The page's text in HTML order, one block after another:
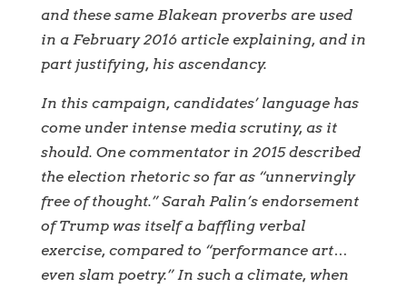
and these same Blakean proverbs are used
in a February 2016 article explaining, and in
part justifying, his ascendancy.
In this campaign, candidates’ language has
come under intense media scrutiny, as it
should. One commentator in 2015 described
the election rhetoric so far as “unnervingly
free of thought.” Sarah Palin’s endorsement
of Trump was itself a baffling verbal
exercise, compared to “performance art…
even slam poetry.” In such a climate, when